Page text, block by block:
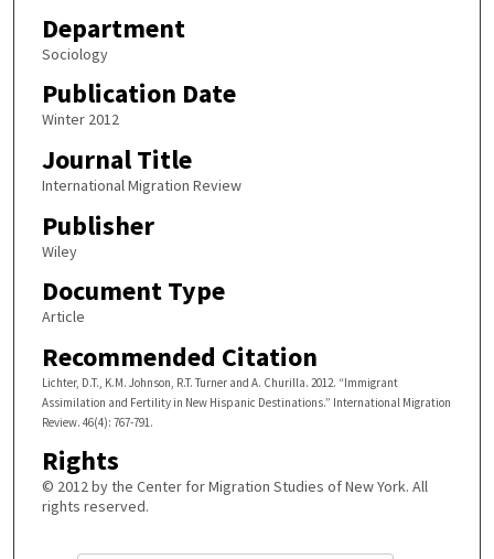
Department
Sociology
Publication Date
Winter 2012
Journal Title
International Migration Review
Publisher
Wiley
Document Type
Article
Recommended Citation
Lichter, D.T., K.M. Johnson, R.T. Turner and A. Churilla. 2012. “Immigrant
Assimilation and Fertility in New Hispanic Destinations.” International Migration
Review. 46(4): 767-791.
Rights
© 2012 by the Center for Migration Studies of New York. All
rights reserved.